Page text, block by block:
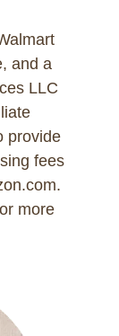
and a
LLC
provide
fees
more